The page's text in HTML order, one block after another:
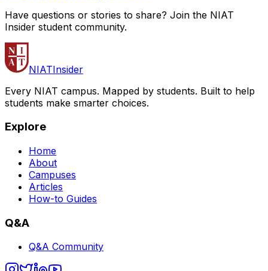
Have questions or stories to share? Join the NIAT
Insider student community.
NIATInsider
Every NIAT campus. Mapped by students. Built to help
students make smarter choices.
Explore
Home
About
Campuses
Articles
How-to Guides
Q&A
Q&A Community